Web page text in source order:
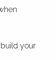
your